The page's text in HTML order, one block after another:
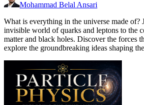
Mohammad Belal Ansari
What is everything in the universe made of?
invisible world of quarks and leptons to the
matter and black holes. Discover the forces
explore the groundbreaking ideas shaping